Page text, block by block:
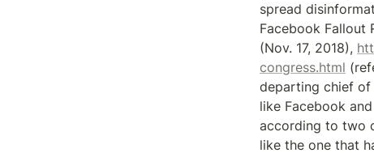
spread
Facebook Fallout
(Nov. 17, 2018),
congress.html
departing chief of
like Facebook
according to two
like the one that